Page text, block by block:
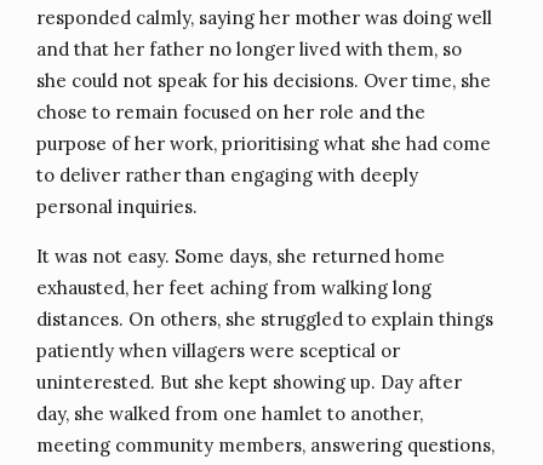
responded calmly, saying her mother was doing well
and that her father no longer lived with them, so
she could not speak for his decisions. Over time, she
chose to remain focused on her role and the
purpose of her work, prioritising what she had come
to deliver rather than engaging with deeply
personal inquiries.
It was not easy. Some days, she returned home
exhausted, her feet aching from walking long
distances. On others, she struggled to explain things
patiently when villagers were sceptical or
uninterested. But she kept showing up. Day after
day, she walked from one hamlet to another,
meeting community members, answering questions,